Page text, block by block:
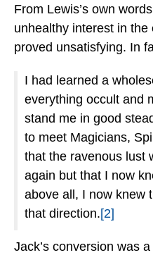
From Lewis’s own
unhealthy interest in
proved unsatisfying. In
I had learned a
everything occult and
stand me in good
to meet Magicians,
that the ravenous lust
again but that I now
above all, I now knew
that direction.[2]
Jack’s conversion was